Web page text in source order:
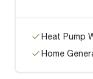
Heat Pump
Home